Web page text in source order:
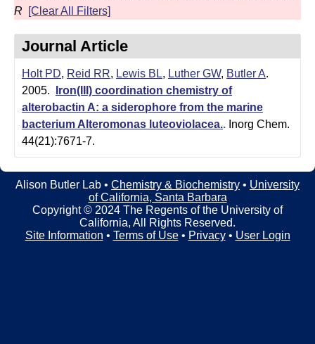
a
iR
[Clear All Filters]
Journal Article
Holt PD, Reid RR, Lewis BL, Luther GW, Butler A.
2005.
Iron(III) coordination chemistry of
alterobactin A: a siderophore from the marine
bacterium Alteromonas luteoviolacea.. Inorg Chem.
44(21):7671-7.
Alison Butler Lab • Chemistry & Biochemistry • University
of California, Santa Barbara
Copyright © 2024 The Regents of the University of
California, All Rights Reserved.
Site Information • Terms of Use• Privacy• User Login